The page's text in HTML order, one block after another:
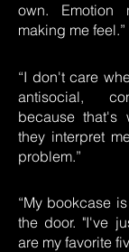
own.
making me feel.”
“I don't care
antisocial,
because that's
they interpret
problem.”
“My bookcase
the door. "I've
are my favorite